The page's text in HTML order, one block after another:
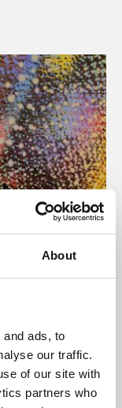
About
ads, to
our traffic.
of our site with
partners who
presents
De Montfort